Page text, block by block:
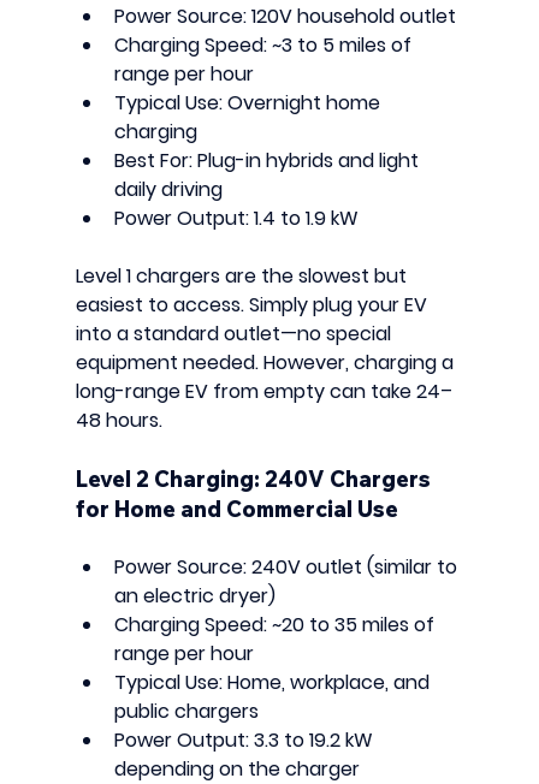
Power Source: 120V household outlet
Charging Speed: ~3 to 5 miles of
range per hour
Typical Use: Overnight home
charging
Best For: Plug-in hybrids and light
daily driving
Power Output: 1.4 to 1.9 kW
Level 1 chargers are the slowest but
easiest to access. Simply plug your EV
into a standard outlet—no special
equipment needed. However, charging a
long-range EV from empty can take 24–
48 hours.
Level 2 Charging: 240V Chargers
for Home and Commercial Use
Power Source: 240V outlet (similar to
an electric dryer)
Charging Speed: ~20 to 35 miles of
range per hour
Typical Use: Home, workplace, and
public chargers
Power Output: 3.3 to 19.2 kW
depending on the charger